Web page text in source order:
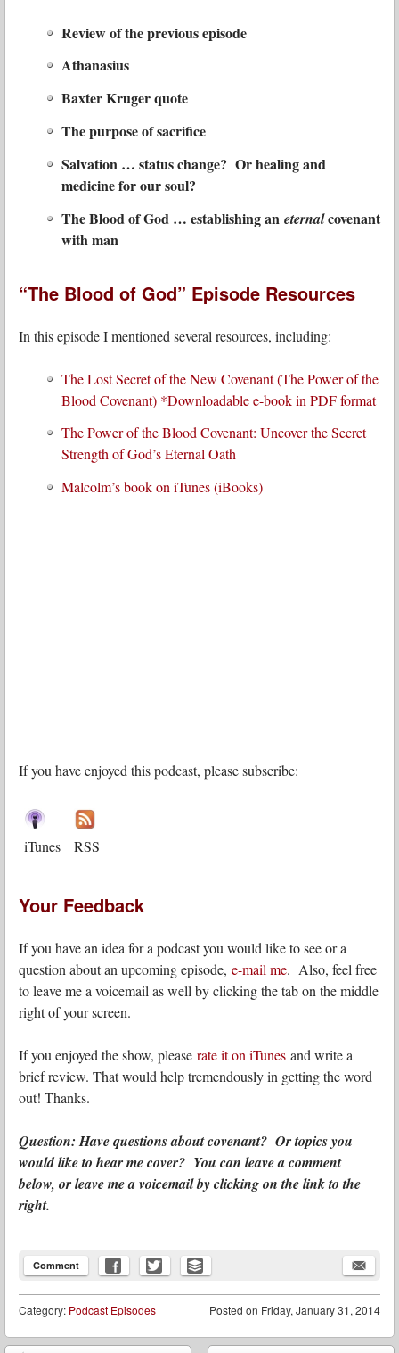
Review of the previous episode
Athanasius
Baxter Kruger quote
The purpose of sacrifice
Salvation … status change? Or healing and
medicine for our soul?
The Blood of God … establishing an eternalcovenant
with man
“The Blood of God” Episode Resources
In this episode I mentioned several resources, including:
The Lost Secret of the New Covenant (The Power of the
Blood Covenant) *Downloadable e-book in PDF format
The Power of the Blood Covenant: Uncover the Secret
Strength of God’s Eternal Oath
Malcolm’s book on iTunes (iBooks)
If you have enjoyed this podcast, please subscribe:
iTunes RSS
Your Feedback
If you have an idea for a podcast you would like to see or a
question about an upcoming episode, e-mail me. Also, feel free
to leave me a voicemail as well by clicking the tab on the middle
right of your screen.
If you enjoyed the show, please rate it on iTunes and write a
brief review. That would help tremendously in getting the word
out! Thanks.
Question: Have questions about covenant? Or topics you
would like to hear me cover? You can leave a comment
below, or leave me a voicemail by clicking on the link to the
right.
Comment
Posted on Friday, January 31, 2014
Category: Podcast Episodes